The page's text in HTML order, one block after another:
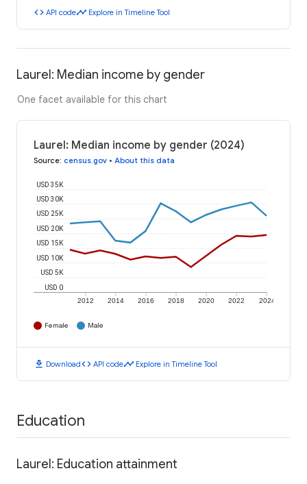
code API codetimeline Explore in Timeline Tool
Laurel: Median income by gender
One facet available for this chart
Laurel: Median income by gender (2024)
Source: census.gov • About this data
2012 2014 2016 2018 2020 2022 2024
USD 0
USD 5K
USD 10K
USD 15K
USD 20K
USD 25K
USD 30K
USD 35K
Female Male
download Downloadcode API codetimeline Explore in Timeline Tool
Education
Laurel: Education attainment